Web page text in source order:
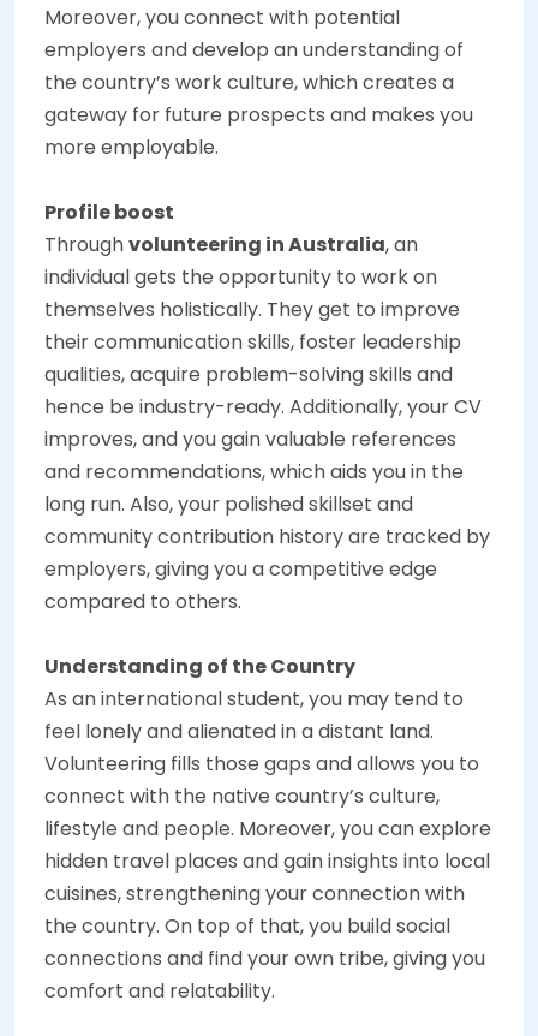
Moreover, you connect with potential
employers and develop an understanding of
the country’s work culture, which creates a
gateway for future prospects and makes you
more employable.
Profile boost
Throughvolunteering in Australia, an
individual gets the opportunity to work on
themselves holistically. They get to improve
their communication skills, foster leadership
qualities, acquire problem-solving skills and
hence be industry-ready. Additionally, your CV
improves, and you gain valuable references
and recommendations, which aids you in the
long run. Also, your polished skillset and
community contribution history are tracked by
employers, giving you a competitive edge
compared to others.
Understanding of the Country
As an international student, you may tend to
feel lonely and alienated in a distant land.
Volunteering fills those gaps and allows you to
connect with the native country’s culture,
lifestyle and people. Moreover, you can explore
hidden travel places and gain insights into local
cuisines, strengthening your connection with
the country. On top of that, you build social
connections and find your own tribe, giving you
comfort and relatability.